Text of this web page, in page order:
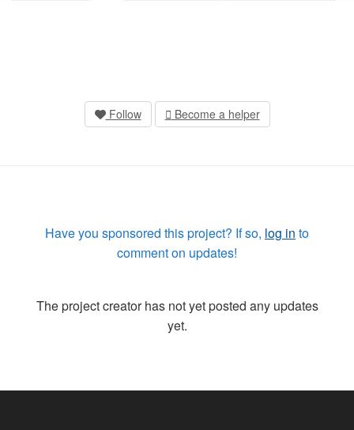
Follow Become a helper
Have you sponsored this project? If so, log in to
comment on updates!
The project creator has not yet posted any updates
yet.